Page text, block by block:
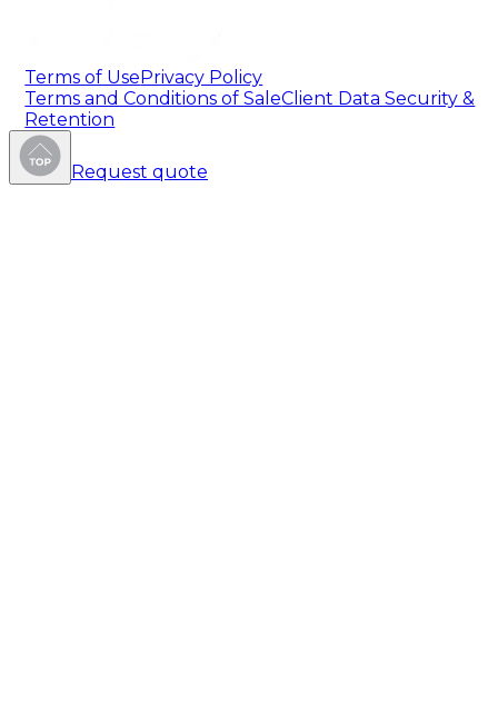
Terms of UsePrivacy Policy
Terms and Conditions of SaleClient Data Security &
Retention
Request quote